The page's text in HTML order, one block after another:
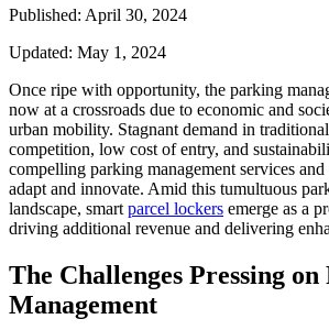
Published: April 30, 2024
Updated: May 1, 2024
Once ripe with opportunity, the parking
now at a crossroads due to economic and
urban mobility. Stagnant demand in
competition, low cost of entry, and
compelling parking management services
adapt and innovate. Amid this tumultuous
landscape, smart parcel lockers emerge as a
driving additional revenue and delivering
The Challenges Pressing
Management